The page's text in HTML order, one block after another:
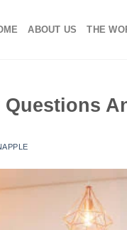
ABOUT US THE